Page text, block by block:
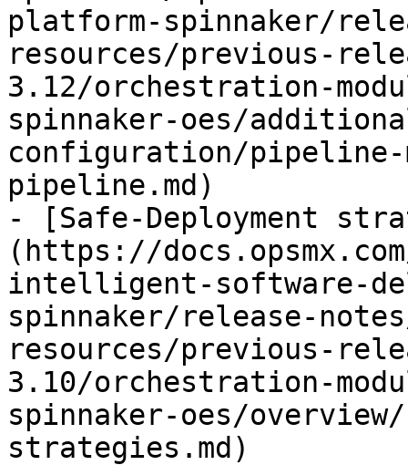
platform-spinnaker/
resources/previous-
3.12/orchestration-
spinnaker-oes/
configuration/pipeline-
pipeline.md)
- [Safe-Deployment
(https://
intelligent-software-
spinnaker/release-
resources/previous-
3.10/orchestration-
spinnaker-oes/
strategies.md)